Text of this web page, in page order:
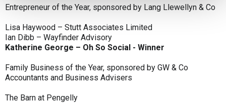
Entrepreneur of the Year, sponsored by Lang Llewellyn & Co
Lisa Haywood – Stutt Associates Limited
Ian Dibb – Wayfinder Advisory
Katherine George – Oh So Social - Winner
Family Business of the Year, sponsored by GW & Co
Accountants and Business Advisers
The Barn at Pengelly